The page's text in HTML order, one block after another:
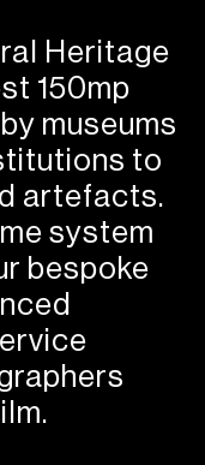
Heritage
150mp
museums
to
artefacts.
system
bespoke